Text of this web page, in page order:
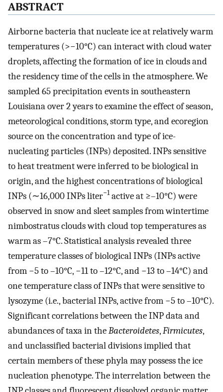
ABSTRACT
Airborne bacteria that nucleate ice at relatively warm
temperatures (>−10°C) can interact with cloud water
droplets, affecting the formation of ice in clouds and
the residency time of the cells in the atmosphere. We
sampled 65 precipitation events in southeastern
Louisiana over 2 years to examine the effect of season,
meteorological conditions, storm type, and ecoregion
source on the concentration and type of ice-
nucleating particles (INPs) deposited. INPs sensitive
to heat treatment were inferred to be biological in
origin, and the highest concentrations of biological
INPs (∼16,000 INPs liter−1active at ≥–10°C) were
observed in snow and sleet samples from wintertime
nimbostratus clouds with cloud top temperatures as
warm as –7°C. Statistical analysis revealed three
temperature classes of biological INPs (INPs active
from −5 to –10°C, −11 to –12°C, and −13 to –14°C) and
one temperature class of INPs that were sensitive to
lysozyme (i.e., bacterial INPs, active from −5 to –10°C).
Significant correlations between the INP data and
abundances of taxa in theBacteroidetes,Firmicutes,
and unclassified bacterial divisions implied that
certain members of these phyla may possess the ice
nucleation phenotype. The interrelation between the